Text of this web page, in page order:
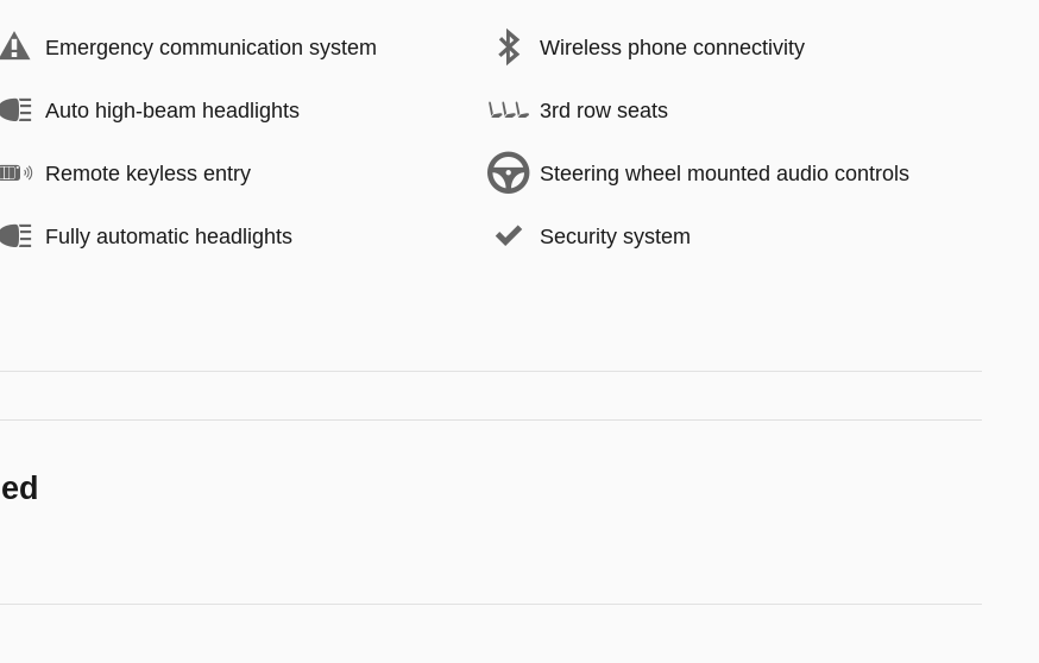
Emergency communication system Wireless phone connectivity
Auto high-beam headlights 3rd row seats
Remote keyless entry Steering wheel mounted audio controls
Fully automatic headlights Security system